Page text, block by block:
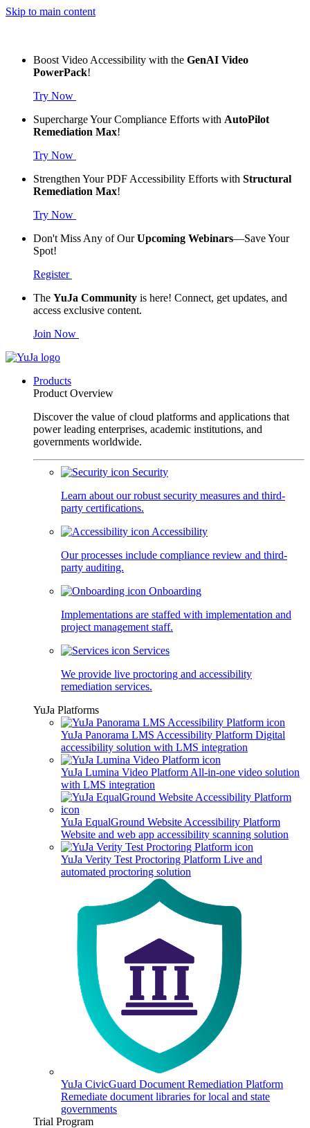
Skip to main content
Boost Video Accessibility with the GenAI Video
PowerPack!
Try Now
Supercharge Your Compliance Efforts with AutoPilot
Remediation Max!
Try Now
Strengthen Your PDF Accessibility Efforts with Structural
Remediation Max!
Try Now
Don't Miss Any of OurUpcoming Webinars—Save Your
Spot!
Register
The YuJa Community is here! Connect, get updates, and
access exclusive content.
Join Now
Products
Product Overview
Discover the value of cloud platforms and applications that
power leading enterprises, academic institutions, and
governments worldwide.
Security
Learn about our robust security measures and third-
party certifications.
Accessibility
Our processes include compliance review and third-
party auditing.
Onboarding
Implementations are staffed with implementation and
project management staff.
Services
We provide live proctoring and accessibility
remediation services.
YuJa Platforms
YuJa Panorama LMS Accessibility Platform Digital
accessibility solution with LMS integration
YuJa Lumina Video Platform All-in-one video solution
with LMS integration
YuJa EqualGround Website Accessibility Platform
Website and web app accessibility scanning solution
YuJa Verity Test Proctoring Platform Live and
automated proctoring solution
YuJa CivicGuard Document Remediation Platform
Remediate document libraries for local and state
governments
Trial Program